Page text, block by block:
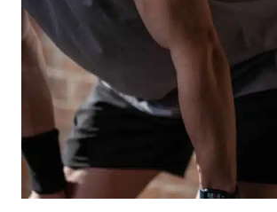
ONE
DAY
BECOME
YOUR
WARM-
UP.